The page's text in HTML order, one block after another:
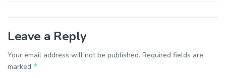
Leave a Reply
Your email address will not be published. Required fields are
marked *